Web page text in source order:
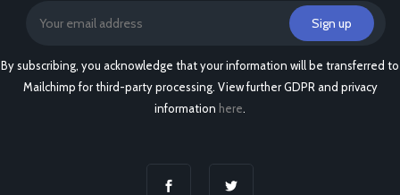
By subscribing, you acknowledge that your information will be transferred to
Mailchimp for third-party processing. View further GDPR and privacy
information here.